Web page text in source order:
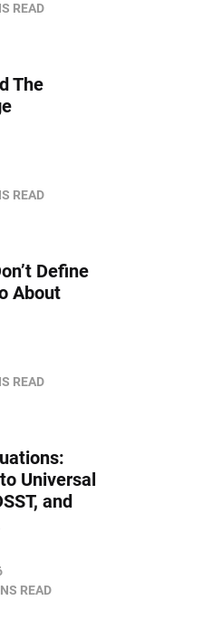
READ
The
READ
Define
About
READ
Universal
and
READ